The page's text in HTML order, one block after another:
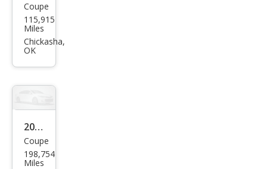
Pon
tiac
G5
Coupe
115,915
Miles
Chickasha,
OK
2009
Pon
tiac
Coupe
198,754
Miles